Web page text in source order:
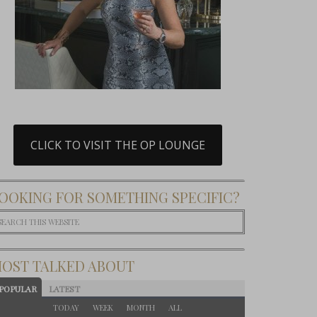
CLICK TO VISIT THE OP LOUNGE
FOR SOMETHING SPECIFIC?
TALKED ABOUT
LATEST
TODAY WEEK MONTH ALL